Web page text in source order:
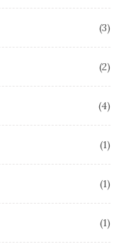
3
2
4
1
1
1